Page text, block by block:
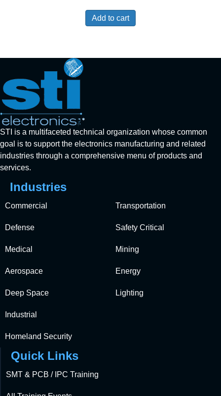
Add to cart
STI is a multifaceted technical organization whose common
goal is to support the electronics manufacturing and related
industries through a comprehensive menu of products and
services.
Industries
Commercial
Defense
Medical
Aerospace
Deep Space
Industrial
Homeland Security
Transportation
Safety Critical
Mining
Energy
Lighting
Quick Links
SMT & PCB / IPC Training